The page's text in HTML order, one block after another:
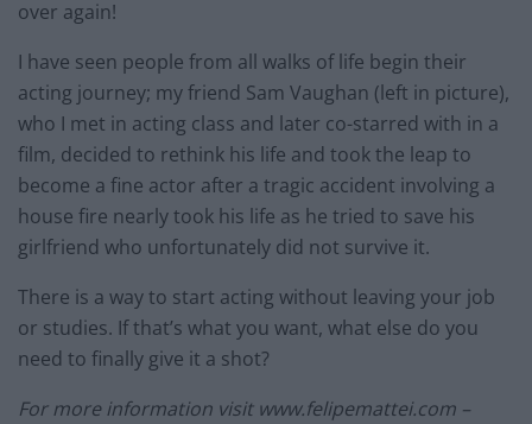
over again!
I have seen people from all walks of life begin their
acting journey; my friend Sam Vaughan (left in picture),
who I met in acting class and later co-starred with in a
film, decided to rethink his life and took the leap to
become a fine actor after a tragic accident involving a
house fire nearly took his life as he tried to save his
girlfriend who unfortunately did not survive it.
There is a way to start acting without leaving your job
or studies. If that’s what you want, what else do you
need to finally give it a shot?
For more information visit www.felipemattei.com –